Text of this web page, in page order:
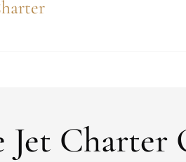
Jet Charter